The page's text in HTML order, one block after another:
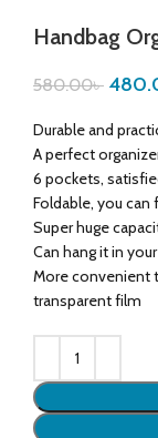
Handbag
580.00৳
Durable and
A perfect
6 pockets,
Foldable, you can
Super huge
Can hang it in
More convenient
transparent film